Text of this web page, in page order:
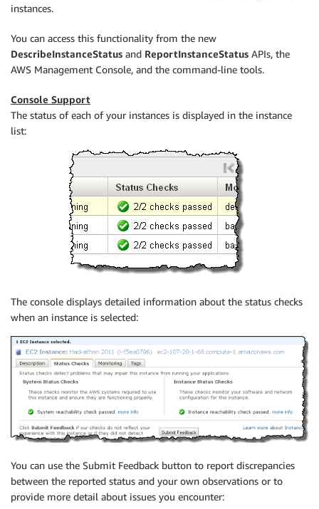
instances.
You can access this functionality from the new
DescribeInstanceStatus and ReportInstanceStatus APIs, the
AWS Management Console, and the command-line tools.
Console Support
The status of each of your instances is displayed in the instance
list:
The console displays detailed information about the status checks
when an instance is selected:
You can use the Submit Feedback button to report discrepancies
between the reported status and your own observations or to
provide more detail about issues you encounter: